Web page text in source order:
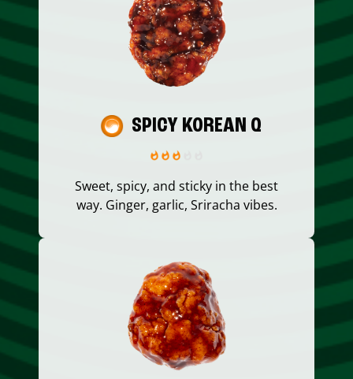
SPICY KOREAN Q
Sweet, spicy, and sticky in the best
way. Ginger, garlic, Sriracha vibes.